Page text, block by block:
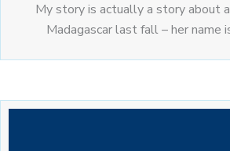
My story is actually a story about
Madagascar last fall – her name